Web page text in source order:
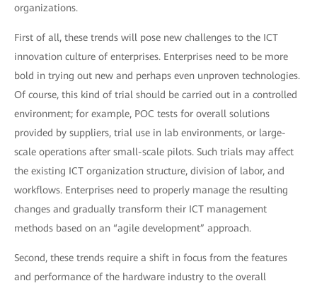
organizations.
First of all, these trends will pose new challenges to the ICT
innovation culture of enterprises. Enterprises need to be more
bold in trying out new and perhaps even unproven technologies.
Of course, this kind of trial should be carried out in a controlled
environment; for example, POC tests for overall solutions
provided by suppliers, trial use in lab environments, or large-
scale operations after small-scale pilots. Such trials may affect
the existing ICT organization structure, division of labor, and
workflows. Enterprises need to properly manage the resulting
changes and gradually transform their ICT management
methods based on an “agile development” approach.
Second, these trends require a shift in focus from the features
and performance of the hardware industry to the overall